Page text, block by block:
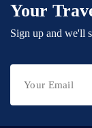
Your
Sign up and we'll